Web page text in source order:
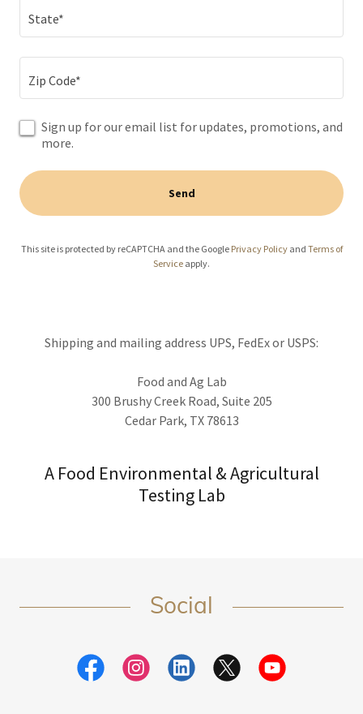
State*
Zip Code*
Sign up for our email list for updates, promotions, and
more.
Send
This site is protected by reCAPTCHA and the Google Privacy Policyand Terms of
Service apply.
Shipping and mailing address UPS, FedEx or USPS:
Food and Ag Lab
300 Brushy Creek Road, Suite 205
Cedar Park, TX 78613
A Food Environmental & Agricultural
Testing Lab
Social